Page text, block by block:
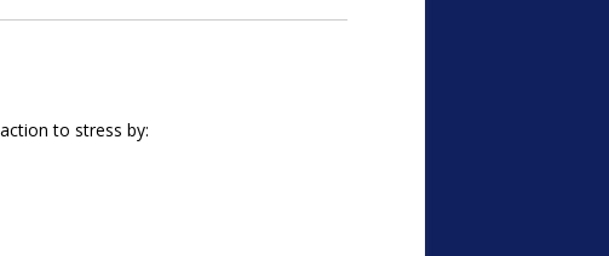
to stress by: